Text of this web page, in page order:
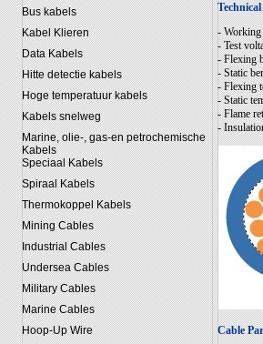
Bus kabels
Kabel Klieren
Data Kabels
Hitte detectie kabels
Hoge temperatuur kabels
Kabels snelweg
Marine, olie-, gas-en petrochemische
Kabels
Speciaal Kabels
Spiraal Kabels
Thermokoppel Kabels
Mining Cables
Industrial Cables
Undersea Cables
Military Cables
Marine Cables
Hoop-Up Wire
-
- Test
- Flexing
- Static
- Flexing
- Static
- Flame
-
Cable